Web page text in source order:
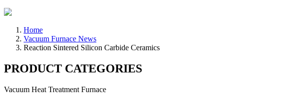
Home
Vacuum Furnace News
Reaction Sintered Silicon Carbide Ceramics
PRODUCT CATEGORIES
Vacuum Heat Treatment Furnace